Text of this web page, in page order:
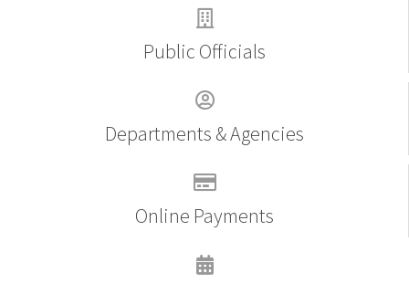
Public Officials
Departments & Agencies
Online Payments